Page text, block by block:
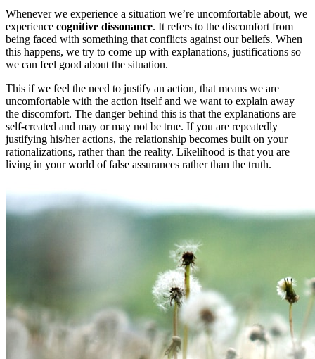
Whenever we experience a situation we’re uncomfortable about, we
experience cognitive dissonance. It refers to the discomfort from
being faced with something that conflicts against our beliefs. When
this happens, we try to come up with explanations, justifications so
we can feel good about the situation.
This if we feel the need to justify an action, that means we are
uncomfortable with the action itself and we want to explain away
the discomfort. The danger behind this is that the explanations are
self-created and may or may not be true. If you are repeatedly
justifying his/her actions, the relationship becomes built on your
rationalizations, rather than the reality. Likelihood is that you are
living in your world of false assurances rather than the truth.